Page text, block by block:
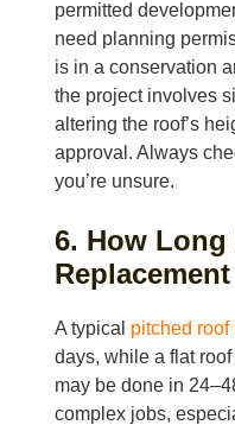
permitted
need planning
is in a conservation
the project involves
altering the roof’s
approval. Always
you’re unsure.
6. How Long
A typical pitched roof
days, while a flat
may be done in
complex jobs,